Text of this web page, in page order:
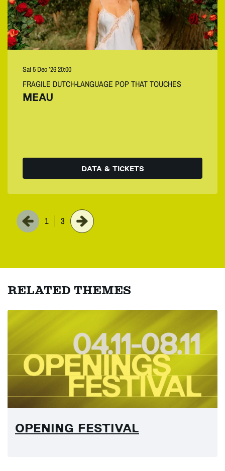
MEAU
FRAGILE DUTCH-LANGUAGE POP THAT TOUCHES
Sat 5 Dec ’2620:00
DATA & TICKETS
1 3
RELATED THEMES
OPENING FESTIVAL